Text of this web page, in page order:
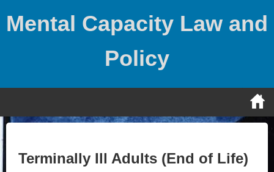
Mental Capacity Law and
Policy
Terminally Ill Adults (End of Life)